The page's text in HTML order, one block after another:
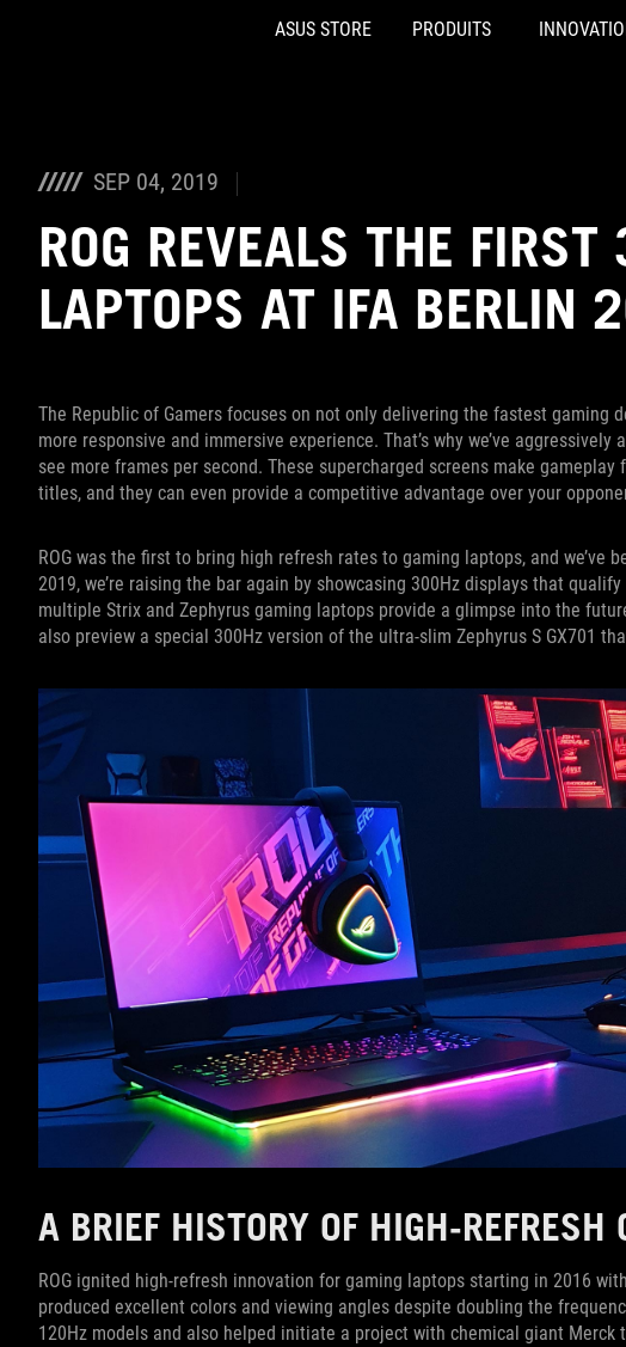
ASUS STORE PRODUITS
SEP 04, 2019
ROG REVEALS THE
LAPTOPS AT IFA BERLIN
The Republic of Gamers focuses on not only delivering the fastest gaming
more responsive and immersive experience. That’s why we’ve
see more frames per second. These supercharged screens make
titles, and they can even provide a competitive advantage over your
ROG was the first to bring high refresh rates to gaming laptops, and we’ve
2019, we’re raising the bar again by showcasing 300Hz displays that
multiple Strix and Zephyrus gaming laptops provide a glimpse into the
also preview a special 300Hz version of the ultra-slim Zephyrus S GX701
A BRIEF HISTORY OF HIGH-REFRESH
ROG ignited high-refresh innovation for gaming laptops starting in 2016
produced excellent colors and viewing angles despite doubling the
120Hz models and also helped initiate a project with chemical giant